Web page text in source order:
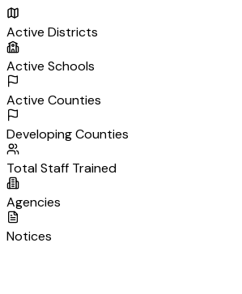
Active Districts
Active Schools
Active Counties
Developing Counties
Total Staff Trained
Agencies
Notices